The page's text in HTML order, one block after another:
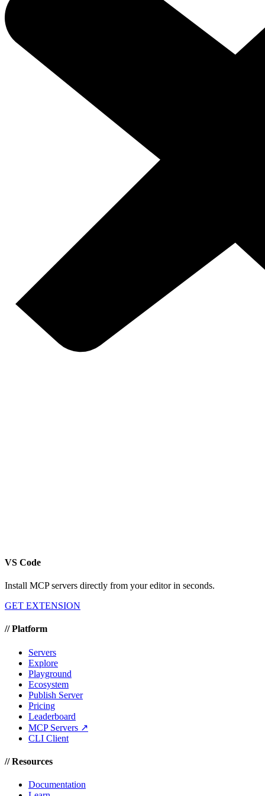
VS Code
Install MCP servers directly from your editor in seconds.
GET EXTENSION
//Platform
Servers
Explore
Playground
Ecosystem
Publish Server
Pricing
Leaderboard
MCP Servers ↗
CLI Client
//Resources
Documentation